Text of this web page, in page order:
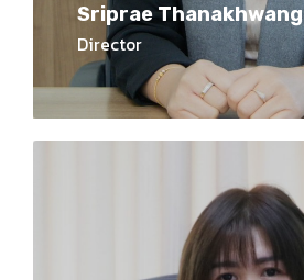
Sriprae Thanakhwang
Director